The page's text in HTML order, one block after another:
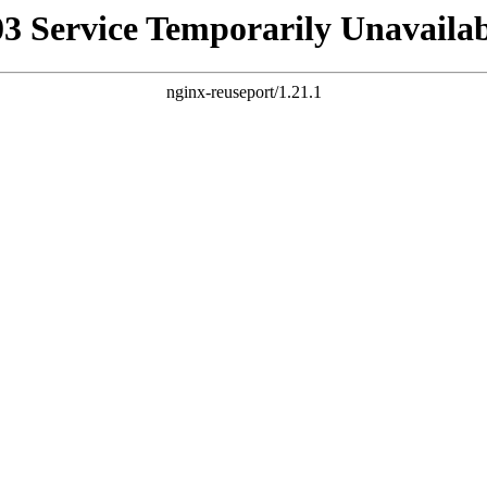
Service Temporarily
nginx-reuseport/1.21.1